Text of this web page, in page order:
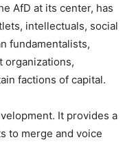
AfD at its center, has
intellectuals, social
fundamentalists,
organizations,
factions of capital.
It provides a
to merge and voice